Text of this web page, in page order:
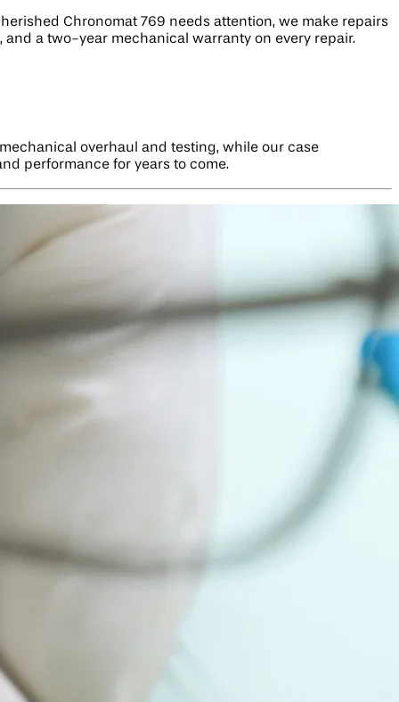
Chronomat 769 needs attention, we make repairs
a two-year mechanical warranty on every repair.
overhaul and testing, while our case
performance for years to come.